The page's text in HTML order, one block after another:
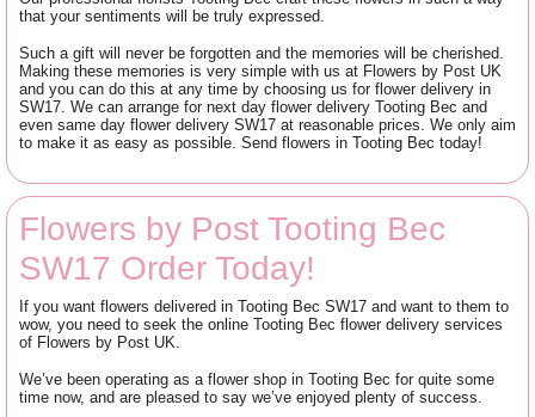
that your sentiments will be truly expressed.
Such a gift will never be forgotten and the memories will be cherished.
Making these memories is very simple with us at Flowers by Post UK
and you can do this at any time by choosing us for flower delivery in
SW17. We can arrange for next day flower delivery Tooting Bec and
even same day flower delivery SW17 at reasonable prices. We only aim
to make it as easy as possible. Send flowers in Tooting Bec today!
Flowers by Post Tooting Bec
SW17 Order Today!
If you want flowers delivered in Tooting Bec SW17 and want to them to
wow, you need to seek the online Tooting Bec flower delivery services
of Flowers by Post UK.
We’ve been operating as a flower shop in Tooting Bec for quite some
time now, and are pleased to say we’ve enjoyed plenty of success.